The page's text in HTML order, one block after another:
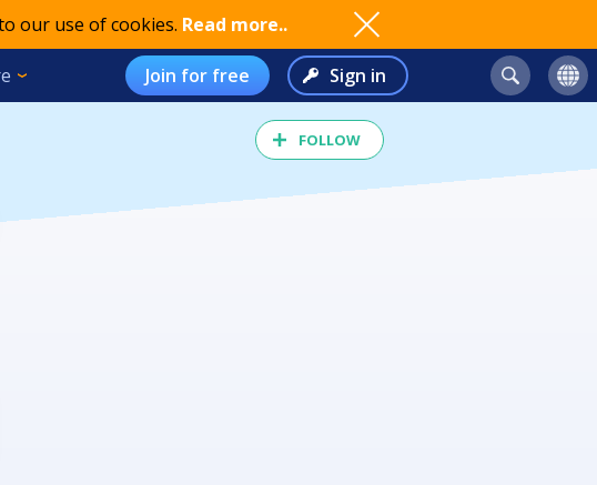
our use of cookies. Read more..
Join for free Sign in
FOLLOW